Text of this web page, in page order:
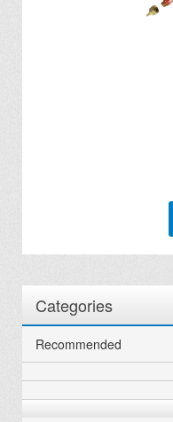
Categories
Recommended